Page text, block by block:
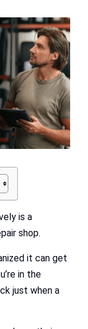
is a
shop.
it can get
in the
just when a